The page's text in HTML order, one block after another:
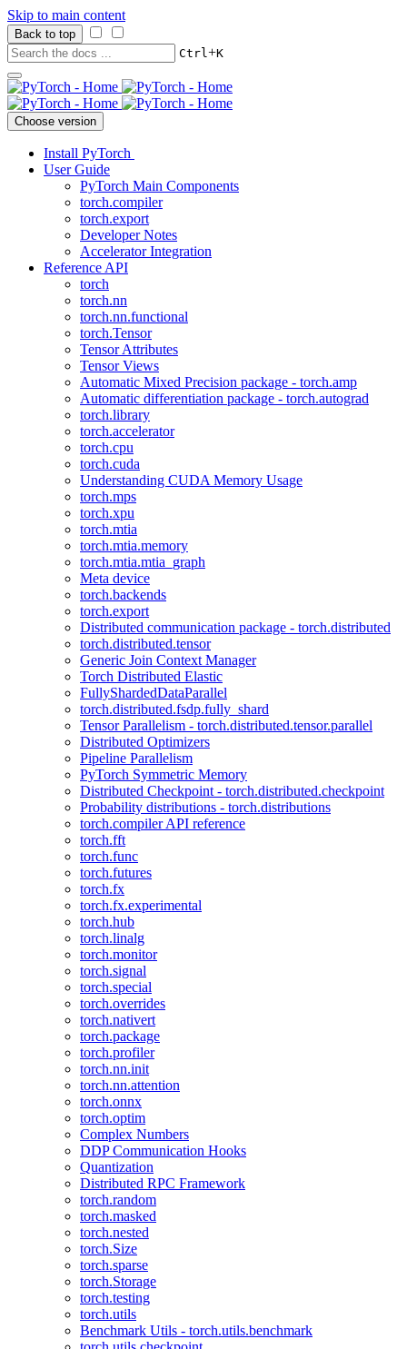
Skip to main content
Back to top
Ctrl+K
Choose version
Install PyTorch
User Guide
PyTorch Main Components
torch.compiler
torch.export
Developer Notes
Accelerator Integration
Reference API
torch
torch.nn
torch.nn.functional
torch.Tensor
Tensor Attributes
Tensor Views
Automatic Mixed Precision package - torch.amp
Automatic differentiation package - torch.autograd
torch.library
torch.accelerator
torch.cpu
torch.cuda
Understanding CUDA Memory Usage
torch.mps
torch.xpu
torch.mtia
torch.mtia.memory
torch.mtia.mtia_graph
Meta device
torch.backends
torch.export
Distributed communication package - torch.distributed
torch.distributed.tensor
Generic Join Context Manager
Torch Distributed Elastic
FullyShardedDataParallel
torch.distributed.fsdp.fully_shard
Tensor Parallelism - torch.distributed.tensor.parallel
Distributed Optimizers
Pipeline Parallelism
PyTorch Symmetric Memory
Distributed Checkpoint - torch.distributed.checkpoint
Probability distributions - torch.distributions
torch.compiler API reference
torch.fft
torch.func
torch.futures
torch.fx
torch.fx.experimental
torch.hub
torch.linalg
torch.monitor
torch.signal
torch.special
torch.overrides
torch.nativert
torch.package
torch.profiler
torch.nn.init
torch.nn.attention
torch.onnx
torch.optim
Complex Numbers
DDP Communication Hooks
Quantization
Distributed RPC Framework
torch.random
torch.masked
torch.nested
torch.Size
torch.sparse
torch.Storage
torch.testing
torch.utils
Benchmark Utils - torch.utils.benchmark